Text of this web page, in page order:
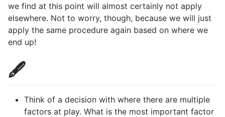
we find at this point will almost certainly not apply
elsewhere. Not to worry, though, because we will just
apply the same procedure again based on where we
end up!
🖋️
Think of a decision with where there are multiple
factors at play. What is the most important factor